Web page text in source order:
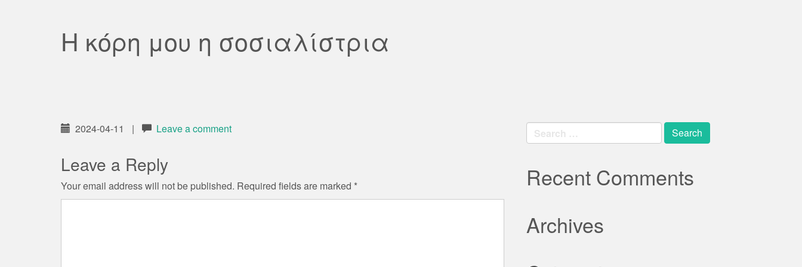
Η κόρη μου η σοσιαλίστρια
2024-04-11 | Leave a comment
Leave a Reply
Your email address will not be published. Required fields are marked *
Search
for:
Recent Comments
Archives